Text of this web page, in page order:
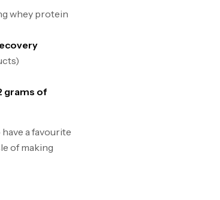
whey protein
grams of
a favourite
of making